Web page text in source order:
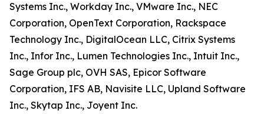
Systems Inc., Workday Inc., VMware Inc., NEC
Corporation, OpenText Corporation, Rackspace
Technology Inc., DigitalOcean LLC, Citrix Systems
Inc., Infor Inc., Lumen Technologies Inc., Intuit Inc.,
Sage Group plc, OVH SAS, Epicor Software
Corporation, IFS AB, Navisite LLC, Upland Software
Inc., Skytap Inc., Joyent Inc.